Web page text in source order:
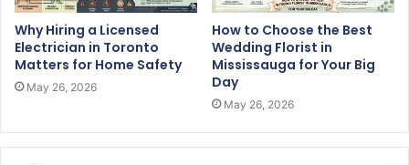
Why Hiring a Licensed
Electrician in Toronto
Matters for Home Safety
May 26, 2026
How to Choose the Best
Wedding Florist in
Mississauga for Your Big
Day
May 26, 2026